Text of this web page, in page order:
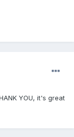
YOU, it's great